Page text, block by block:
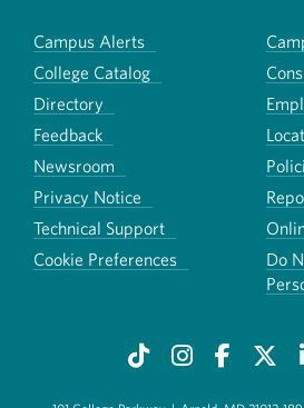
Campus Alerts
College Catalog
Directory
Feedback
Newsroom
Privacy Notice
Technical Support
Cookie Preferences
Do